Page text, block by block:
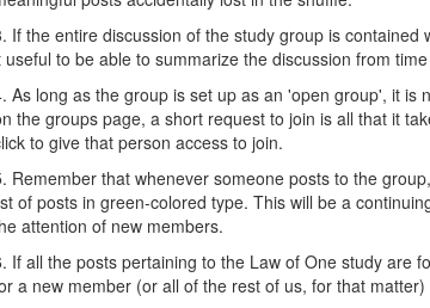
If the entire discussion of the study group is
useful to be able to summarize the discussion from
As long as the group is set up as an 'open group', it is
the groups page, a short request to join is all that it
to give that person access to join.
Remember that whenever someone posts to the
of posts in green-colored type. This will be a
attention of new members.
If all the posts pertaining to the Law of One study are
a new member (or all of the rest of us, for that